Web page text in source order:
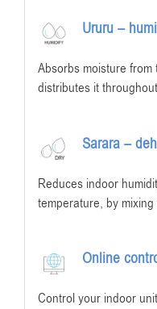
Ururu –
Absorbs moisture
distributes it
Sarara –
Reduces indoor
temperature, by
Online
Control your indoor